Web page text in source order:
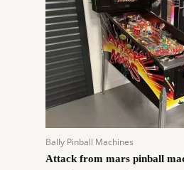
Bally Pinball Machines
Attack from mars pinball